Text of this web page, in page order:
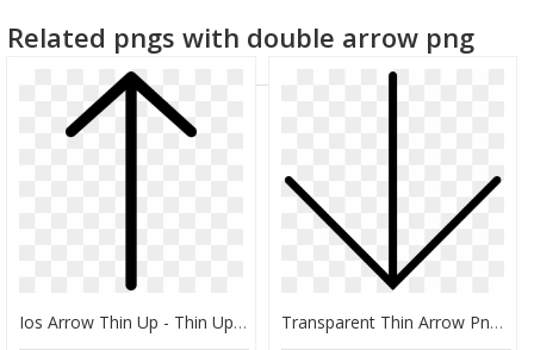
Related pngs with double arrow png
Ios Arrow Thin Up - Thin Up Arrow Png, Transparent Png Transparent Thin Arrow Png - Thin Down Arrow, Png Download